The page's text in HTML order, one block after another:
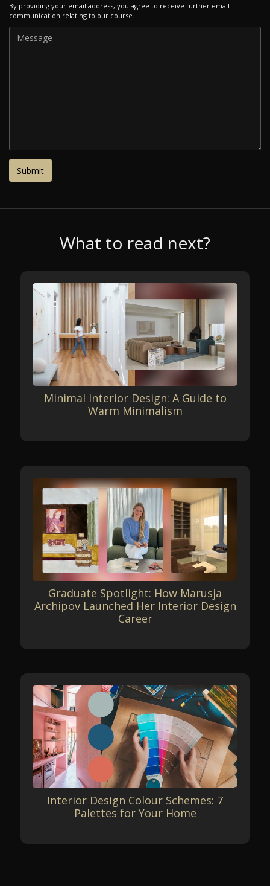
By providing your email address, you agree to receive further email
communication relating to our course.
What to read next?
Minimal Interior Design: A Guide to
Warm Minimalism
Graduate Spotlight: How Marusja
Archipov Launched Her Interior Design
Career
Interior Design Colour Schemes: 7
Palettes for Your Home